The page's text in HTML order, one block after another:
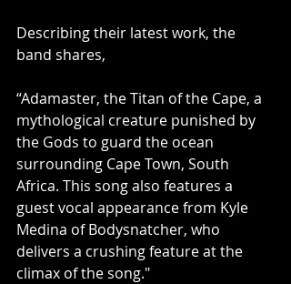
Describing their latest work, the
band shares,
“Adamaster, the Titan of the Cape, a
mythological creature punished by
the Gods to guard the ocean
surrounding Cape Town, South
Africa. This song also features a
guest vocal appearance from Kyle
Medina of Bodysnatcher, who
delivers a crushing feature at the
climax of the song."